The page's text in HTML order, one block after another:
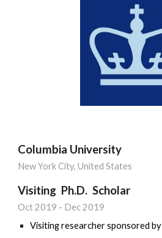
Columbia University
New York City, United States
Visiting Ph.D. Scholar
Oct 2019 - Dec 2019
Visiting researcher sponsored by